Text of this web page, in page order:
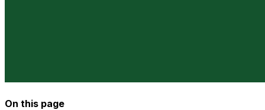
On this page